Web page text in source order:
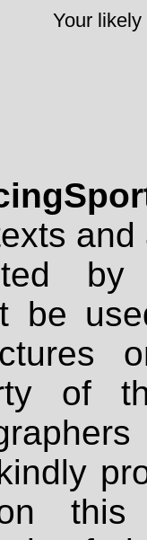
Your
be
of